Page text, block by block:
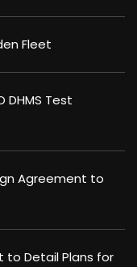
Fleet
DHMS Test
Agreement to
to Detail Plans for